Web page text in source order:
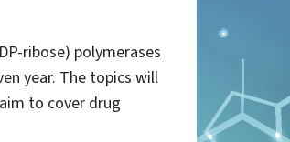
ribose) polymerases
year. The topics will
to cover drug